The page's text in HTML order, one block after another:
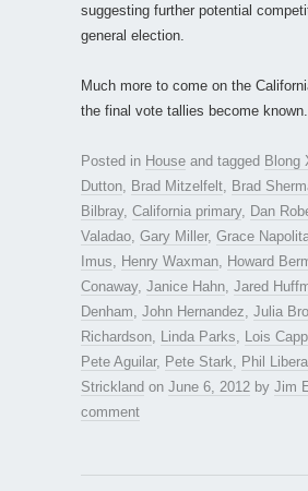
suggesting further potential
general election.
Much more to come on the
the final vote tallies become known.
Posted in House and tagged Blong
Dutton
Brad Mitzelfelt Brad
Bilbray, California primary, Dan
Valadao Gary Miller, Grace
Imus
Henry Waxman Howard
Conaway, Janice Hahn Jared
Denham John Hernandez Julia
Richardson
Linda Parks Lois
Pete Aguilar, Pete Stark Phil
Strickland on June 6, 2012 by Jim
comment